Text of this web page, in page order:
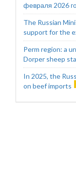
февраля 2026
The Russian
support for the
Perm region: a
Dorper sheep
In 2025, the
on beef imports